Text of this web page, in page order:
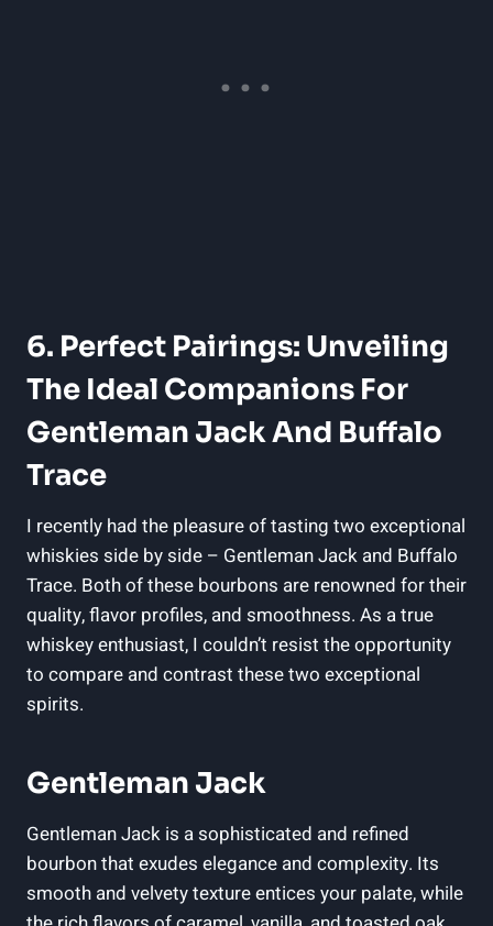
6. Perfect Pairings: Unveiling
The Ideal Companions For
Gentleman Jack And Buffalo
Trace
I recently had the pleasure of tasting two exceptional
whiskies side by side – Gentleman Jack and Buffalo
Trace. Both of these bourbons are renowned for their
quality, flavor profiles, and smoothness. As a true
whiskey enthusiast, I couldn’t resist the opportunity
to compare and contrast these two exceptional
spirits.
Gentleman Jack
Gentleman Jack is a sophisticated and refined
bourbon that exudes elegance and complexity. Its
smooth and velvety texture entices your palate, while